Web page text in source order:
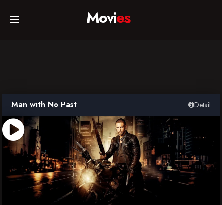
Home
TV Series
Collections
Networks
Movies
Man with No Past Detail